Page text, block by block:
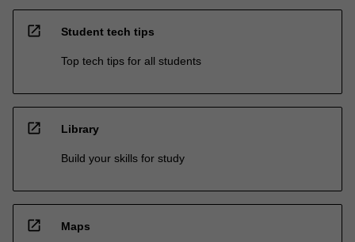
open_in_new Student tech tips
Top tech tips for all students
open_in_new Library
Build your skills for study
open_in_new Maps